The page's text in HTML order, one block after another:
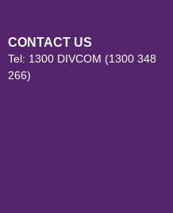
CONTACT US
Tel: 1300 DIVCOM (1300 348
266)